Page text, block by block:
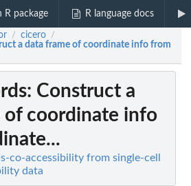
R package R language docs
/ cicero /
a data frame of coordinate info from
: Construct a
of coordinate info
co-accessibility from single-cell
data